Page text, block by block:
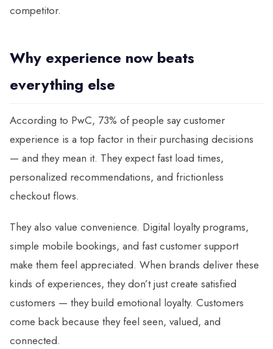
competitor.
Why experience now beats
everything else
According to PwC, 73% of people say customer
experience is a top factor in their purchasing decisions
— and they mean it. They expect fast load times,
personalized recommendations, and frictionless
checkout flows.
They also value convenience. Digital loyalty programs,
simple mobile bookings, and fast customer support
make them feel appreciated. When brands deliver these
kinds of experiences, they don’t just create satisfied
customers — they build emotional loyalty. Customers
come back because they feel seen, valued, and
connected.